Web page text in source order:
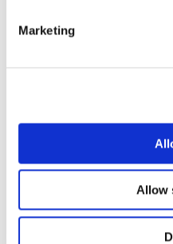
Marketing
Allow
DESSY
What
does a